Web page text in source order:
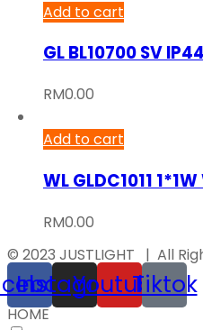
Add to cart
GL BL10700 SV
RM0.00
Add to cart
WL GLDC1011
RM0.00
© 2023 JUSTLIGHT | All
Instagram
YoutubeTiktok
HOME